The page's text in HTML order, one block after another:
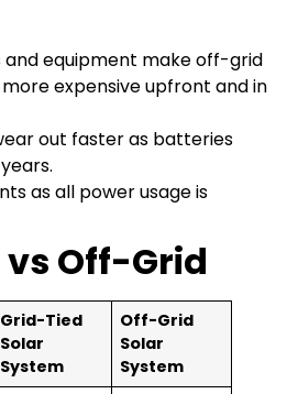
and equipment make off-grid
expensive upfront and in
out faster as batteries
as all power usage is
Off-Grid
Grid-Tied
Solar
System
Off-Grid
Solar
System